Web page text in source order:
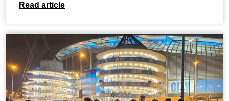
Read article